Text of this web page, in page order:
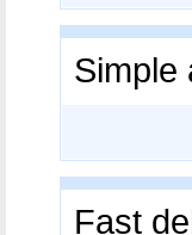
Simple
Fast